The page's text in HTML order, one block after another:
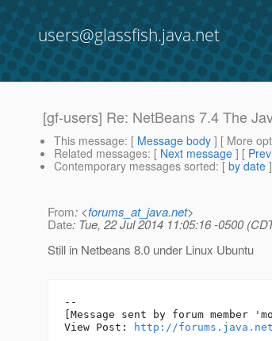
users@glassfish.java.net
[gf-users] Re: NetBeans 7.4 The
This message: [ Message body ] [ More
Related messages: [ Next message ] [
Contemporary messages sorted: [ by date
From: <forums_at_java.net>
Date: Tue, 22 Jul 2014 11:05:16 -0500
Still in Netbeans 8.0 under Linux Ubuntu
--
[Message sent by forum member
View Post:
http://forums.java.net/